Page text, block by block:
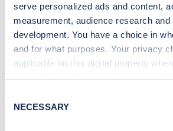
serve personalized ads and content,
measurement, audience research and
development. You have a choice in
and for what purposes. Your privacy
applicable on this digital property
the Privacy trigger icon.
Selection
NECESSARY